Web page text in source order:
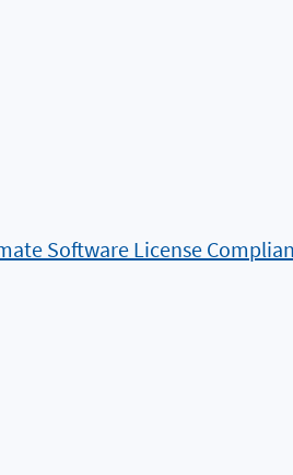
Software License